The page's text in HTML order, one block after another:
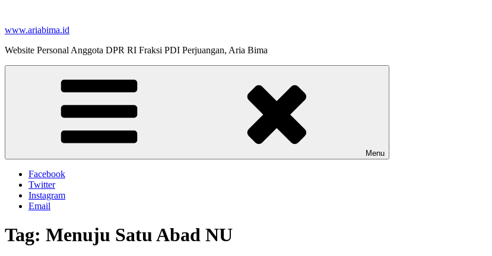
content
www.ariabima.id
Website Personal Anggota DPR RI Fraksi PDI Perjuangan, Aria Bima
Menu
Facebook
Twitter
Instagram
Email
Tag: Menuju Satu Abad NU